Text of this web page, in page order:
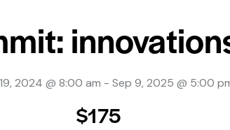
2024 @ 8:00 am - Sep 9, 2025 @ 5:00
$175